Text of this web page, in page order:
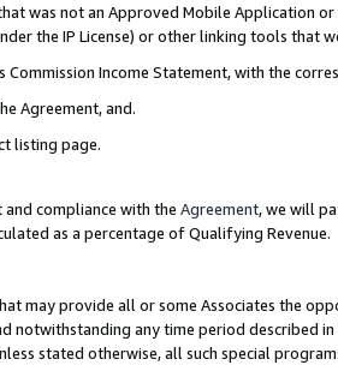
was not an Approved Mobile Application
the IP License) or other linking tools that
Income Statement, with the
Agreement, and.
listing page.
compliance with the Agreement, we will
as a percentage of Qualifying Revenue.
may provide all or some Associates the
notwithstanding any time period described
stated otherwise, all such special